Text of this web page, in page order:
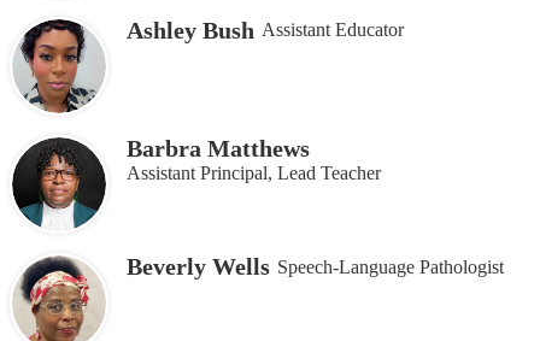
Ashley Bush Assistant Educator
Barbra Matthews
Assistant Principal, Lead Teacher
Beverly Wells Speech-Language Pathologist